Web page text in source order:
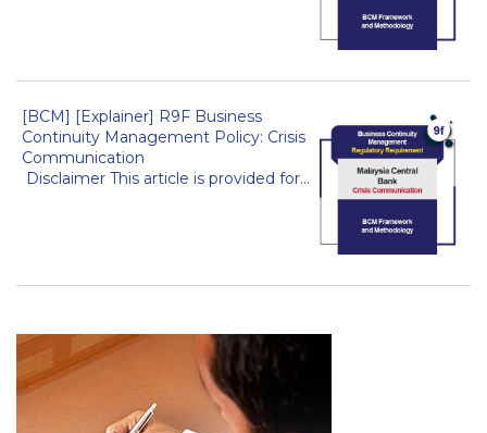
[BCM] [Explainer] R9F Business
Continuity Management Policy: Crisis
Communication
Disclaimer This article is provided for...